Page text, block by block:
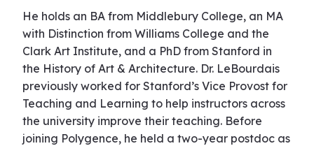
He holds an BA from Middlebury College, an MA
with Distinction from Williams College and the
Clark Art Institute, and a PhD from Stanford in
the History of Art & Architecture. Dr. LeBourdais
previously worked for Stanford’s Vice Provost for
Teaching and Learning to help instructors across
the university improve their teaching. Before
joining Polygence, he held a two-year postdoc as